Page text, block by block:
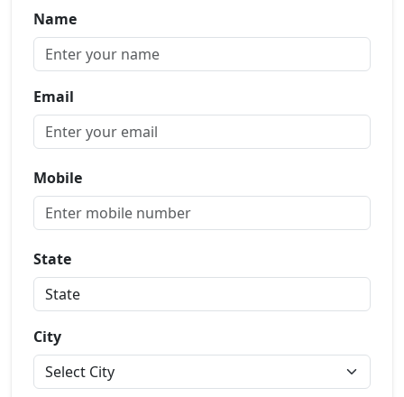
Name
Email
Mobile
State
City